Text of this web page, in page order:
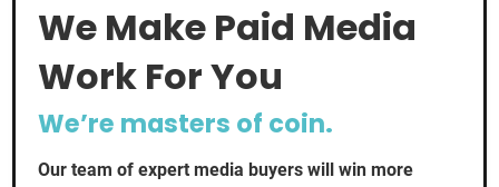
We Make Paid Media
Work For You
We’re masters of coin.
Our team of expert media buyers will win more